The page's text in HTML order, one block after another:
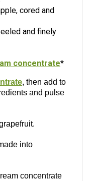
cored and
and finely
concentrate*
, then add to
and pulse
into
concentrate